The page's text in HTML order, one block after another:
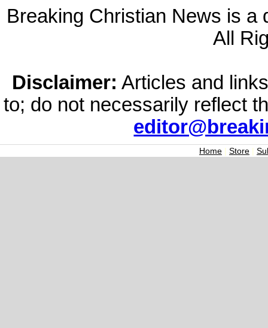
Breaking Christian News is a
All
Disclaimer: Articles and
to; do not necessarily reflect
Home | Store |